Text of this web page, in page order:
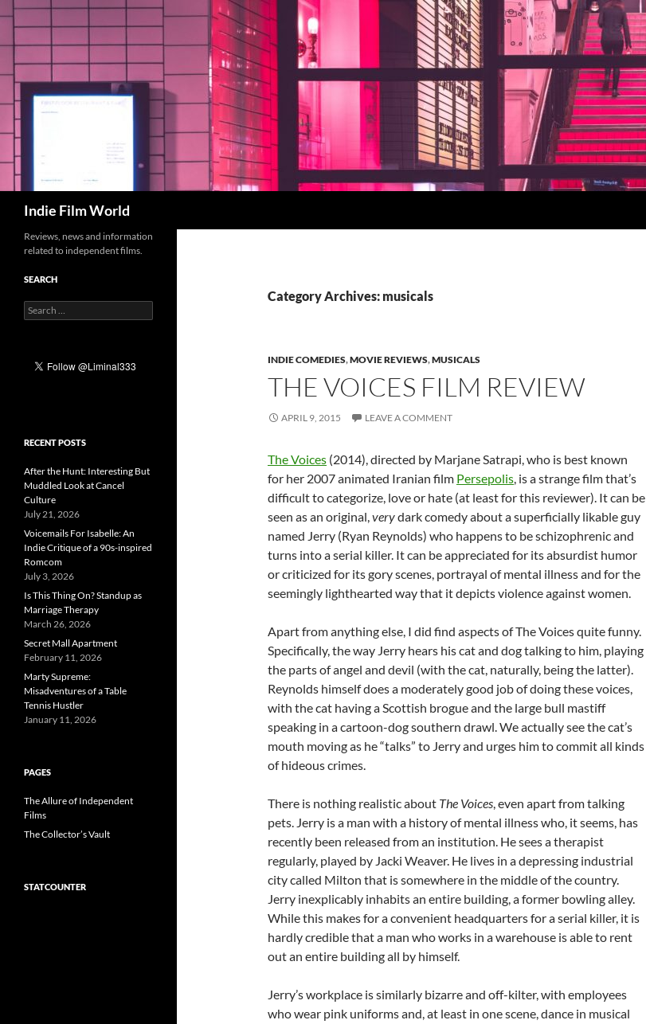
Skip
content
Indie Film World
Category Archives: musicals
INDIE COMEDIES,MOVIE REVIEWS,MUSICALS
THE VOICES FILM REVIEW
APRIL 9, 2015 LEAVE A COMMENT
The Voices (2014), directed by Marjane Satrapi, who is best known
for her 2007 animated Iranian film Persepolis, is a strange film that’s
difficult to categorize, love or hate (at least for this reviewer). It can be
seen as an original,verydark comedy about a superficially likable guy
named Jerry (Ryan Reynolds) who happens to be schizophrenic and
turns into a serial killer. It can be appreciated for its absurdist humor
or criticized for its gory scenes, portrayal of mental illness and for the
seemingly lighthearted way that it depicts violence against women.
Apart from anything else, I did find aspects of The Voices quite funny.
Specifically, the way Jerry hears his cat and dog talking to him, playing
the parts of angel and devil (with the cat, naturally, being the latter).
Reynolds himself does a moderately good job of doing these voices,
with the cat having a Scottish brogue and the large bull mastiff
speaking in a cartoon-dog southern drawl. We actually see the cat’s
mouth moving as he “talks” to Jerry and urges him to commit all kinds
of hideous crimes.
There is nothing realistic about The Voices, even apart from talking
pets. Jerry is a man with a history of mental illness who, it seems, has
recently been released from an institution. He sees a therapist
regularly, played by Jacki Weaver. He lives in a depressing industrial
city called Milton that is somewhere in the middle of the country.
Jerry inexplicably inhabits an entire building, a former bowling alley.
While this makes for a convenient headquarters for a serial killer, it is
hardly credible that a man who works in a warehouse is able to rent
out an entire building all by himself.
Jerry’s workplace is similarly bizarre and off-kilter, with employees
who wear pink uniforms and, at least in one scene, dance in musical
Reviews, news and information
related to independent films.
SEARCH
Search
for:
RECENT POSTS
After the Hunt: Interesting But
Muddled Look at Cancel
Culture
July 21, 2026
Voicemails For Isabelle: An
Indie Critique of a 90s-inspired
Romcom
July 3, 2026
Is This Thing On? Standup as
Marriage Therapy
March 26, 2026
Secret Mall Apartment
February 11, 2026
Marty Supreme:
Misadventures of a Table
Tennis Hustler
January 11, 2026
PAGES
The Allure of Independent
Films
The Collector’s Vault
STATCOUNTER